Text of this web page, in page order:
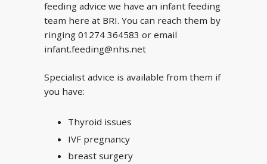
feeding advice we have an infant feeding
team here at BRI. You can reach them by
ringing 01274 364583 or email
infant.feeding@nhs.net
Specialist advice is available from them if
you have:
Thyroid issues
IVF pregnancy
breast surgery